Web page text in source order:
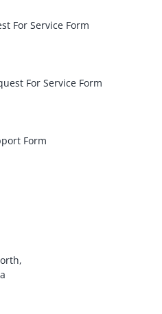
For Service Form
For Service Form
Form